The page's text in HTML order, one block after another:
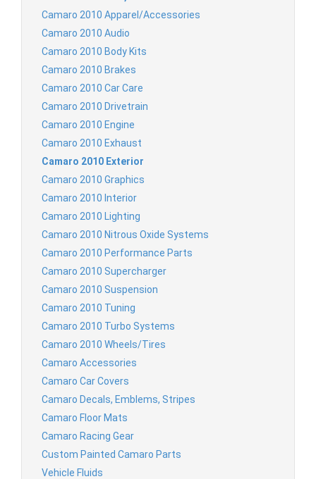
Camaro 2010 Apparel/Accessories
Camaro 2010 Audio
Camaro 2010 Body Kits
Camaro 2010 Brakes
Camaro 2010 Car Care
Camaro 2010 Drivetrain
Camaro 2010 Engine
Camaro 2010 Exhaust
Camaro 2010 Exterior
Camaro 2010 Graphics
Camaro 2010 Interior
Camaro 2010 Lighting
Camaro 2010 Nitrous Oxide Systems
Camaro 2010 Performance Parts
Camaro 2010 Supercharger
Camaro 2010 Suspension
Camaro 2010 Tuning
Camaro 2010 Turbo Systems
Camaro 2010 Wheels/Tires
Camaro Accessories
Camaro Car Covers
Camaro Decals, Emblems, Stripes
Camaro Floor Mats
Camaro Racing Gear
Custom Painted Camaro Parts
Vehicle Fluids